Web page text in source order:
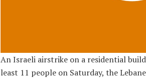
An Israeli airstrike on a residential
least 11 people on Saturday, the